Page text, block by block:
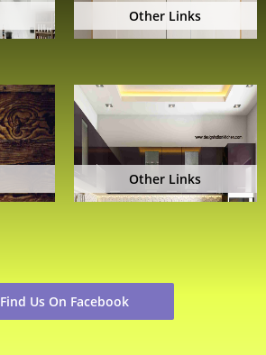
Other Links
Other Links
Find Us On Facebook